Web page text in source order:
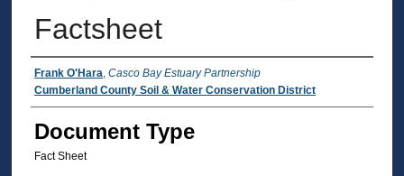
Factsheet
Authors
Frank O'Hara Casco Bay Estuary Partnership
Cumberland County Soil & Water Conservation District
Document Type
Fact Sheet